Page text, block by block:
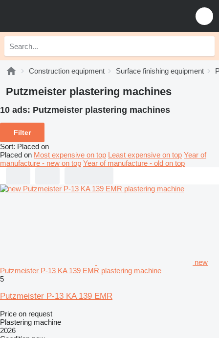
Construction equipment Surface finishing equipment
Putzmeister plastering machines
10 ads: Putzmeister plastering machines
Filter
Sort: Placed on
Placed on Most expensive on top Least expensive on top Year of
manufacture - new on top Year of manufacture - old on top
new
Putzmeister P-13 KA 139 EMR plastering machine
5
Putzmeister P-13 KA 139 EMR
Price on request
Plastering machine
2026